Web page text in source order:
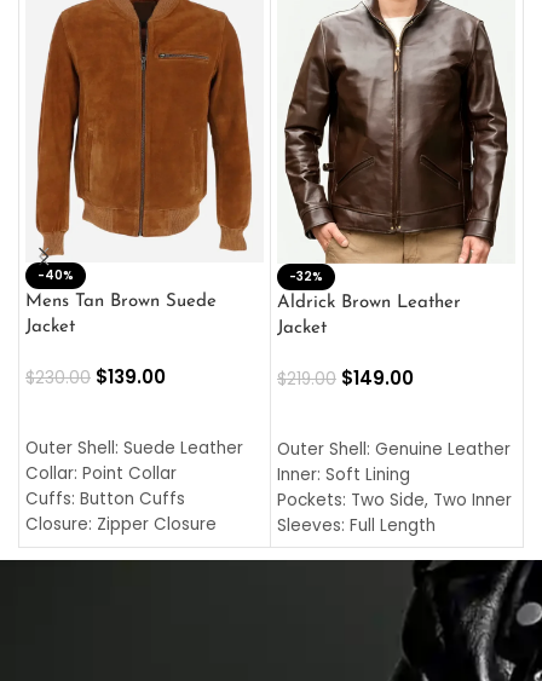
-40%
Mens Tan Brown Suede
Jacket
$230.00 $139.00
Outer Shell: Suede Leather
Collar: Point Collar
Cuffs: Button Cuffs
Closure: Zipper Closure
Pocket: Front Pocket with
-32%
Aldrick Brown Leather
Jacket
$219.00 $149.00
Outer Shell: Genuine Leather
Inner: Soft Lining
Pockets: Two Side, Two Inner
Sleeves: Full Length
Collar: Turndown Style
Cuffs: Buttoned Cuffs
Closure: YKK Zipper